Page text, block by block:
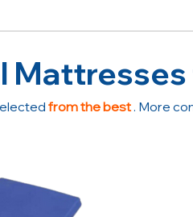
from the best. More